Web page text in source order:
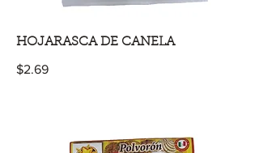
HOJARASCA DE CANELA
$2.69